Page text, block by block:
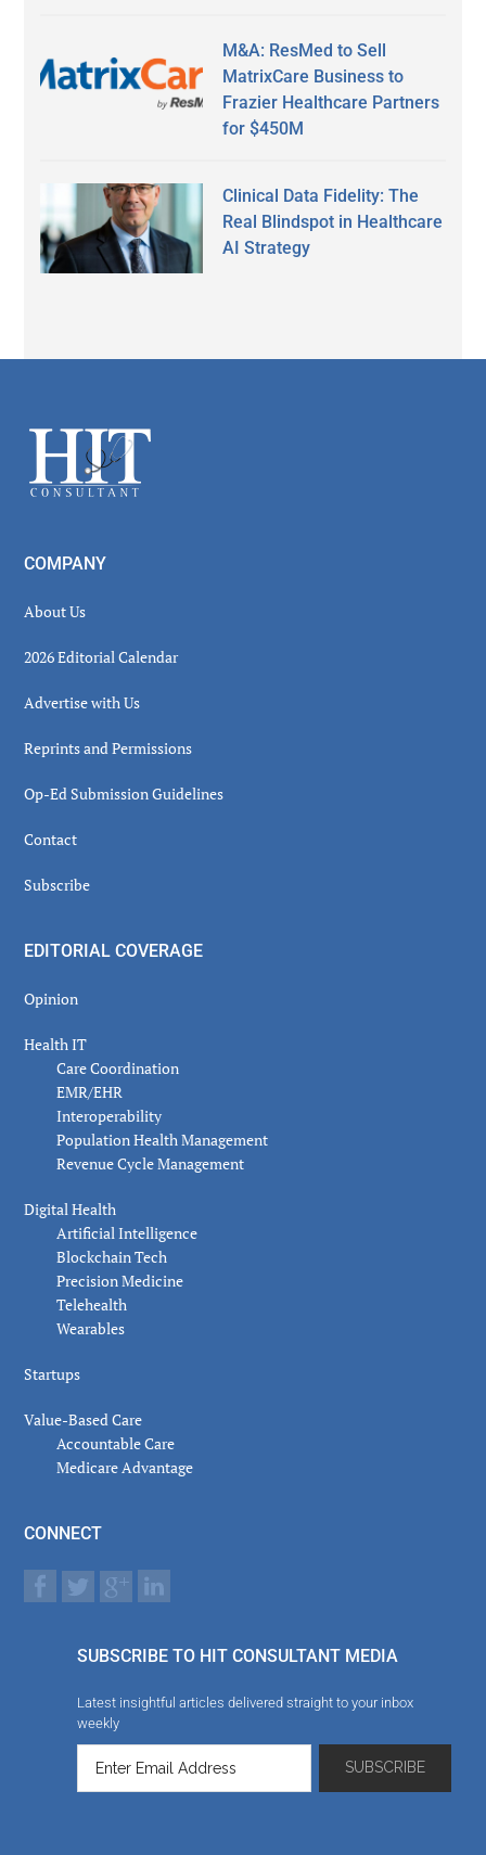
M&A: ResMed to Sell
MatrixCare Business to
Frazier Healthcare Partners
for $450M
Clinical Data Fidelity: The
Real Blindspot in Healthcare
AI Strategy
Footer
COMPANY
About Us
2026 Editorial Calendar
Advertise with Us
Reprints and Permissions
Op-Ed Submission Guidelines
Contact
Subscribe
EDITORIAL COVERAGE
Opinion
Health IT
Care Coordination
EMR/EHR
Interoperability
Population Health Management
Revenue Cycle Management
Digital Health
Artificial Intelligence
Blockchain Tech
Precision Medicine
Telehealth
Wearables
Startups
Value-Based Care
Accountable Care
Medicare Advantage
CONNECT
SUBSCRIBE TO HIT CONSULTANT MEDIA
Latest insightful articles delivered straight to your inbox
weekly